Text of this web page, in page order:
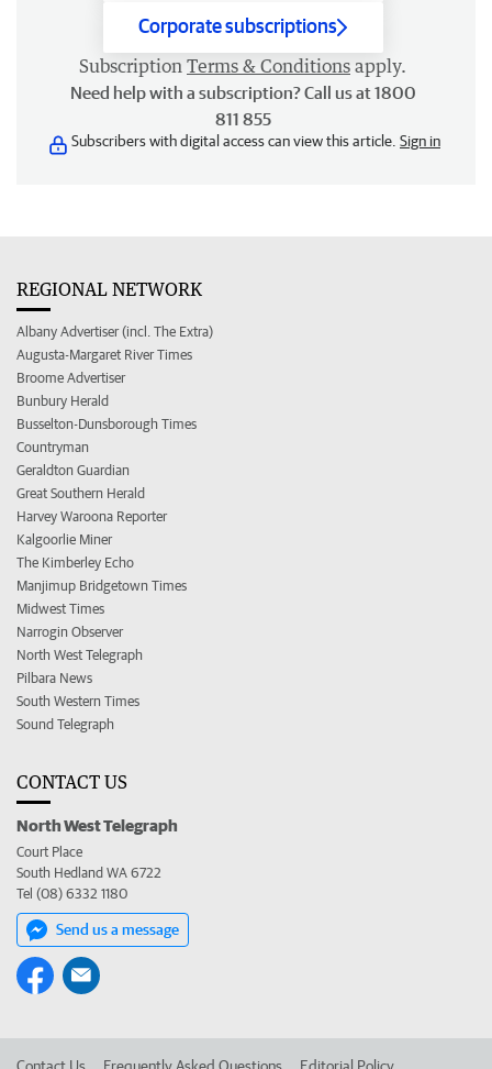
Corporate subscriptions
Subscription Terms & Conditions apply.
Need help with a subscription? Call us at 1800
811 855
Subscribers with digital access can view this article. Sign in
REGIONAL NETWORK
Albany Advertiser (incl. The Extra)
Augusta-Margaret River Times
Broome Advertiser
Bunbury Herald
Busselton-Dunsborough Times
Countryman
Geraldton Guardian
Great Southern Herald
Harvey Waroona Reporter
Kalgoorlie Miner
The Kimberley Echo
Manjimup Bridgetown Times
Midwest Times
Narrogin Observer
North West Telegraph
Pilbara News
South Western Times
Sound Telegraph
CONTACT US
North West Telegraph
Court Place
South Hedland WA 6722
Tel (08) 6332 1180
Send us a message